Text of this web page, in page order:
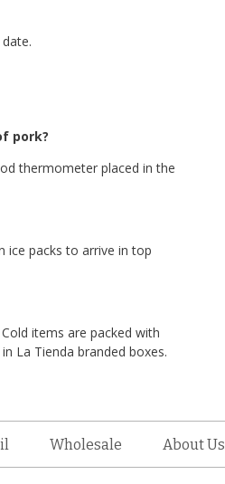
pork?
thermometer placed in the
ice packs to arrive in top
items are packed with
La Tienda branded boxes.
Wholesale About Us